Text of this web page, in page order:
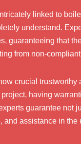
linked to
understand.
guaranteeing that
from non-
crucial
having
guarantee not
and assistance in